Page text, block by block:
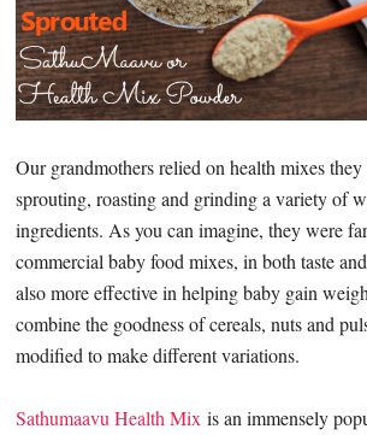
Our grandmothers relied on health mixes
sprouting, roasting and grinding a variety of
ingredients. As you can imagine, they were
commercial baby food mixes, in both taste
also more effective in helping baby gain
combine the goodness of cereals, nuts and
modified to make different variations.
Sathumaavu Health Mix is an immensely